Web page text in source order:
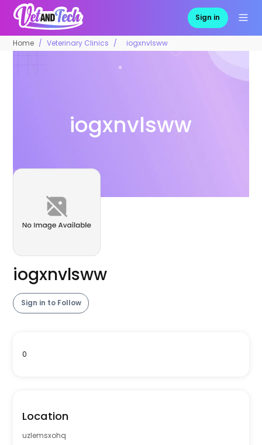
Sign in
Home Veterinary Clinics iogxnvlsww
iogxnvlsww
iogxnvlsww
Sign in to Follow
0
Location
uzlemsxohq